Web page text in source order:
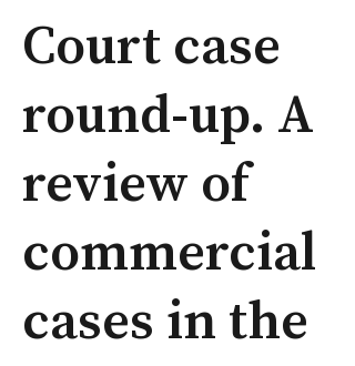
Court case
round-up. A
review of
commercial
cases in the